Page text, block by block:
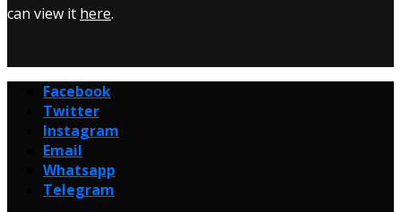
can view it here.
Facebook
Twitter
Instagram
Email
Whatsapp
Telegram